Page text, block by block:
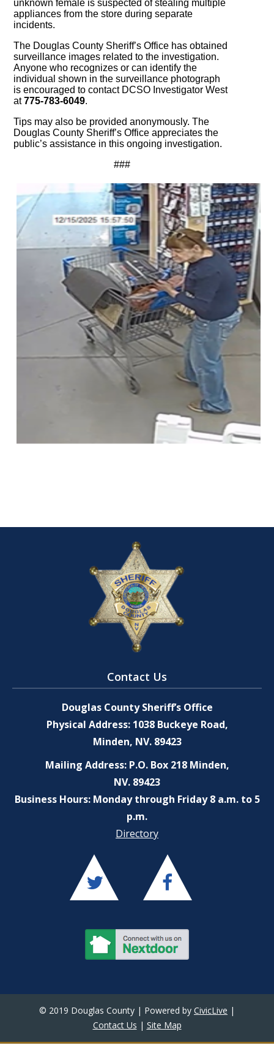
unknown female is suspected of stealing multiple
appliances from the store during separate
incidents.
The Douglas County Sheriff’s Office has obtained
surveillance images related to the investigation.
Anyone who recognizes or can identify the
individual shown in the surveillance photograph
is encouraged to contact DCSO Investigator West
at775-783-6049.
Tips may also be provided anonymously. The
Douglas County Sheriff’s Office appreciates the
public’s assistance in this ongoing investigation.
###
Contact Us
Douglas County Sheriff’s Office
Physical Address: 1038 Buckeye Road,
Minden, NV. 89423
Mailing Address: P.O. Box 218 Minden,
NV. 89423
Business Hours: Monday through Friday 8 a.m. to 5
p.m.
Directory
© 2019 Douglas County | Powered by CivicLive |
Contact Us | Site Map